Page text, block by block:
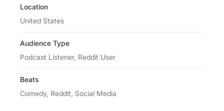
Location
United States
Audience Type
Podcast Listener, Reddit User
Beats
Comedy, Reddit, Social Media